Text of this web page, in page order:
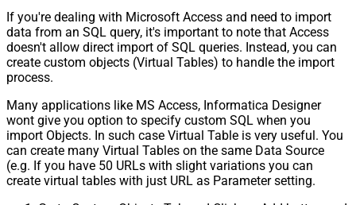
{page})
Pagination - Has Different
NextPage Info
False
Pagination - First Page Body Part
Csv - Column Delimiter
Csv - Has Header Row
True
Csv - Throw error when column
count mismatch
False
Csv - Throw error when no record
False
If you're dealing with Microsoft Access and need to import
data from an SQL query, it's important to note that Access
doesn't allow direct import of SQL queries. Instead, you can
create custom objects (Virtual Tables) to handle the import
process.
Many applications like MS Access, Informatica Designer
wont give you option to specify custom SQL when you
import Objects. In such case Virtual Table is very useful. You
can create many Virtual Tables on the same Data Source
(e.g. If you have 50 URLs with slight variations you can
create virtual tables with just URL as Parameter setting.